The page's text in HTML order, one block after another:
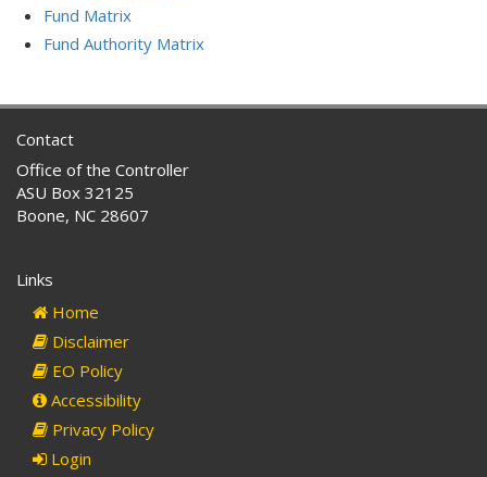
Fund Matrix
Fund Authority Matrix
Contact
Office of the Controller
ASU Box 32125
Boone, NC 28607
Links
Home
Disclaimer
EO Policy
Accessibility
Privacy Policy
Login